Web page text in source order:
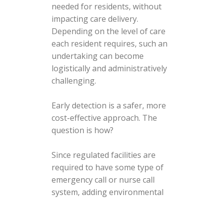
needed for residents, without
impacting care delivery.
Depending on the level of care
each resident requires, such an
undertaking can become
logistically and administratively
challenging.
Early detection is a safer, more
cost-effective approach. The
question is how?
Since regulated facilities are
required to have some type of
emergency call or nurse call
system, adding environmental